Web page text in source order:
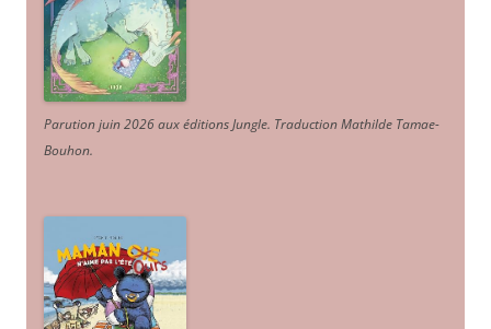
Parution juin 2026 aux éditions Jungle. Traduction Mathilde Tamae-
Bouhon.